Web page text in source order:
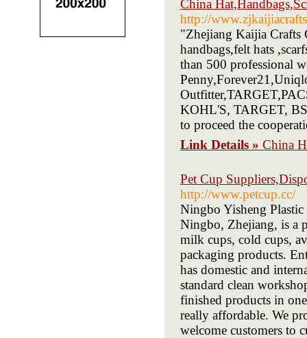
China
http://
"Zhejiang Kaijia Crafts
handbags,felt hats
than 500 professional
KOHL'S, TARGET,
to proceed the
Link Details » China
Pet Cup
http://www.petcup.cc/
Ningbo Yisheng
Ningbo, Zhejiang, is a
milk cups, cold cups,
packaging products.
has domestic and
standard clean
finished products in
really affordable. We
welcome customers to